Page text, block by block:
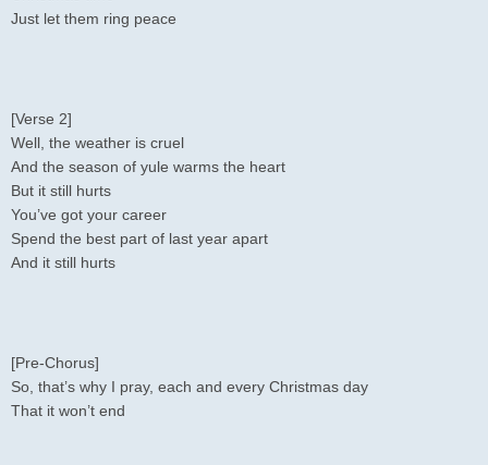
Just let them ring peace
[Verse 2]
Well, the weather is cruel
And the season of yule warms the heart
But it still hurts
You’ve got your career
Spend the best part of last year apart
And it still hurts
[Pre-Chorus]
So, that’s why I pray, each and every Christmas day
That it won’t end